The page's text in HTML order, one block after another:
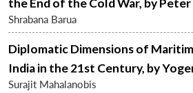
the End of the Cold War, by Peter
Shrabana Barua
Diplomatic Dimensions of
India in the 21st Century, by
Surajit Mahalanobis